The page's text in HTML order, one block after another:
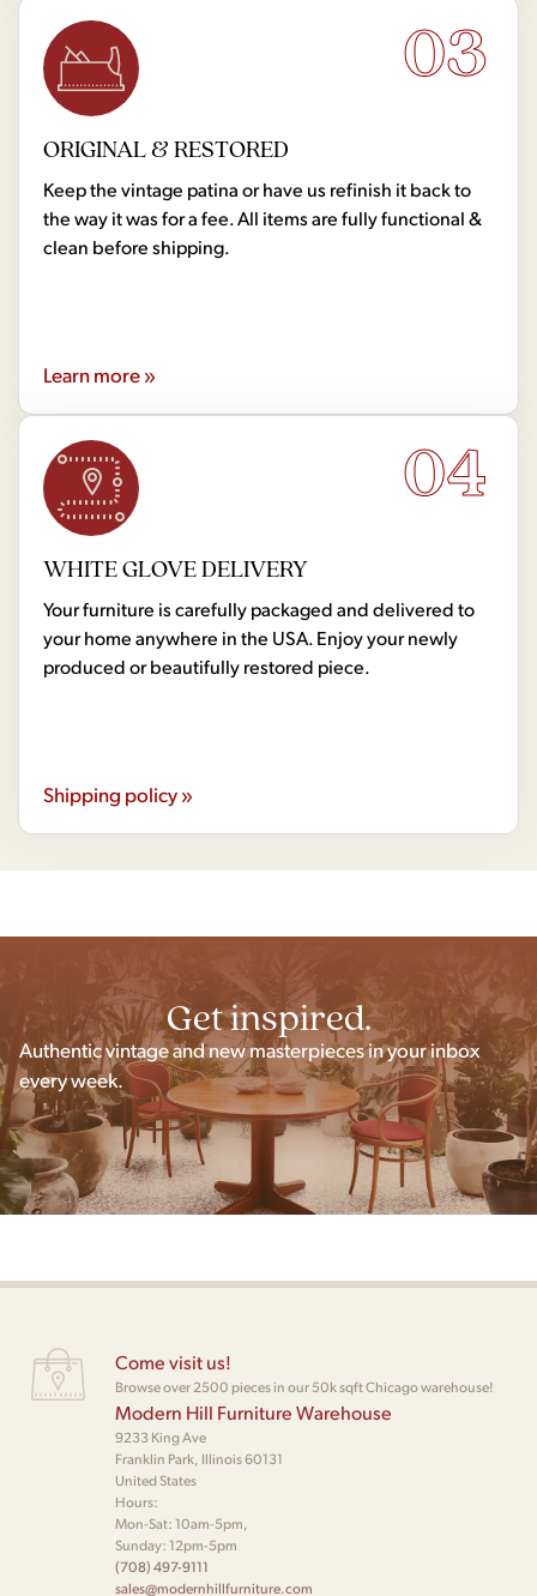
03
ORIGINAL & RESTORED
Keep the vintage patina or have us refinish it back to
the way it was for a fee. All items are fully functional &
clean before shipping.
Learn more »
04
WHITE GLOVE DELIVERY
Your furniture is carefully packaged and delivered to
your home anywhere in the USA. Enjoy your newly
produced or beautifully restored piece.
Shipping policy »
Get inspired.
Authentic vintage and new masterpieces in your inbox
every week.
Come visit us!
Browse over 2500 pieces in our 50k sqft Chicago warehouse!
Modern Hill Furniture Warehouse
9233 King Ave
Franklin Park, Illinois 60131
United States
Hours:
Mon-Sat: 10am-5pm,
Sunday: 12pm-5pm
(708) 497-9111
sales@modernhillfurniture.com